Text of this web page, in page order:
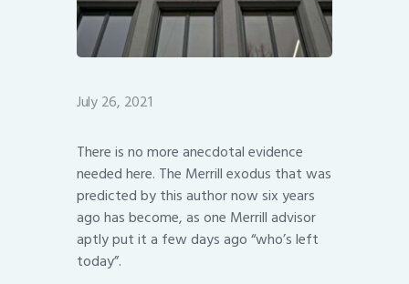
July 26, 2021
There is no more anecdotal evidence
needed here. The Merrill exodus that was
predicted by this author now six years
ago has become, as one Merrill advisor
aptly put it a few days ago “who’s left
today”.